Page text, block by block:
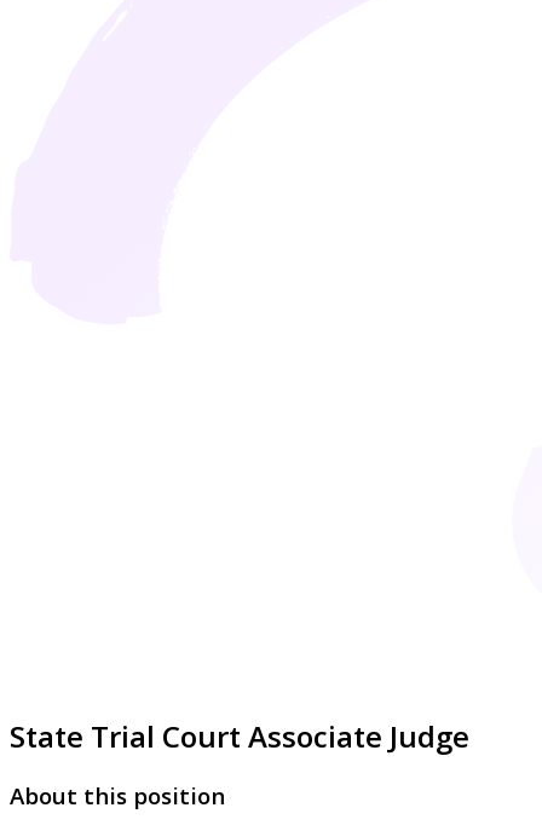
State Trial Court Associate Judge
About this position